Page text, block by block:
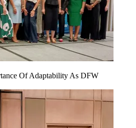
Of Adaptability As DFW